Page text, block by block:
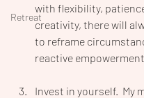
Retreat
with flexibility,
creativity, there will
to reframe
reactive
Invest in yourself.  My